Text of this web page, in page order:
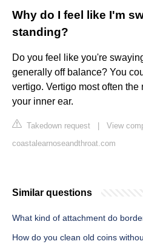
Why do I feel like I'm
standing?
Do you feel like you're
generally off balance? You
vertigo. Vertigo most often the
your inner ear.
Takedown request
View
coastalearnoseandthroat.com
Similar questions
What kind of attachment do
How do you clean old coins